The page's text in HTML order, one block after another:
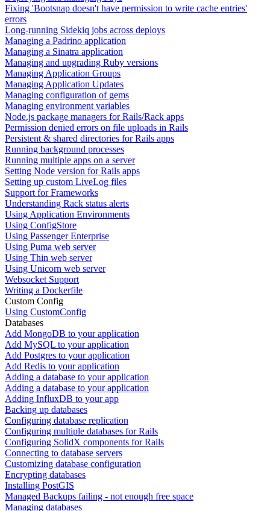
Fixing 'Bootsnap doesn't have permission to write cache entries'
errors
Long-running Sidekiq jobs across deploys
Managing a Padrino application
Managing a Sinatra application
Managing and upgrading Ruby versions
Managing Application Groups
Managing Application Updates
Managing configuration of gems
Managing environment variables
Node.js package managers for Rails/Rack apps
Permission denied errors on file uploads in Rails
Persistent & shared directories for Rails apps
Running background processes
Running multiple apps on a server
Setting Node version for Rails apps
Setting up custom LiveLog files
Support for Frameworks
Understanding Rack status alerts
Using Application Environments
Using ConfigStore
Using Passenger Enterprise
Using Puma web server
Using Thin web server
Using Unicorn web server
Websocket Support
Writing a Dockerfile
Custom Config
Using CustomConfig
Databases
Add MongoDB to your application
Add MySQL to your application
Add Postgres to your application
Add Redis to your application
Adding a database to your application
Adding a database to your application
Adding InfluxDB to your app
Backing up databases
Configuring database replication
Configuring multiple databases for Rails
Configuring SolidX components for Rails
Connecting to database servers
Customizing database configuration
Encrypting databases
Installing PostGIS
Managed Backups failing - not enough free space
Managing databases